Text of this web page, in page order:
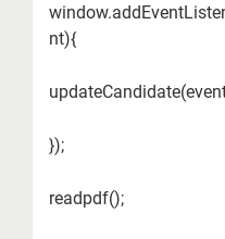
nt){
});
readpdf();